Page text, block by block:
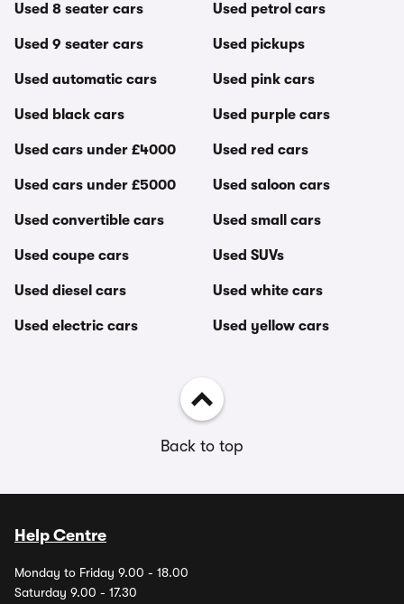
Used 8 seater cars
Used 9 seater cars
Used automatic cars
Used black cars
Used cars under £4000
Used cars under £5000
Used convertible cars
Used coupe cars
Used diesel cars
Used electric cars
Used petrol cars
Used pickups
Used pink cars
Used purple cars
Used red cars
Used saloon cars
Used small cars
Used SUVs
Used white cars
Used yellow cars
Back to top
Help Centre
Monday to Friday 9.00 - 18.00
Saturday 9.00 - 17.30